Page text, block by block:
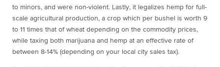
to minors, and were non-violent. Lastly, it legalizes hemp for full-
scale agricultural production, a crop which per bushel is worth 9
to 11 times that of wheat depending on the commodity prices,
while taxing both marijuana and hemp at an effective rate of
between 8-14% (depending on your local city sales tax).